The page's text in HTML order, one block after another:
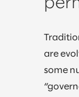
are
some